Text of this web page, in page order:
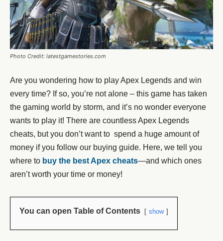
Photo Credit: latestgamestories.com
Are you wondering how to play Apex Legends and win
every time? If so, you’re not alone – this game has taken
the gaming world by storm, and it’s no wonder everyone
wants to play it! There are countless Apex Legends
cheats, but you don’t want to spend a huge amount of
money if you follow our buying guide. Here, we tell you
where to buy the best Apex cheats—and which ones
aren’t worth your time or money!
You can open Table of Contents show